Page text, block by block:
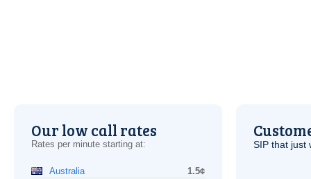
Our low call rates
Rates per minute starting at:
Australia
1.5¢
SIP that just